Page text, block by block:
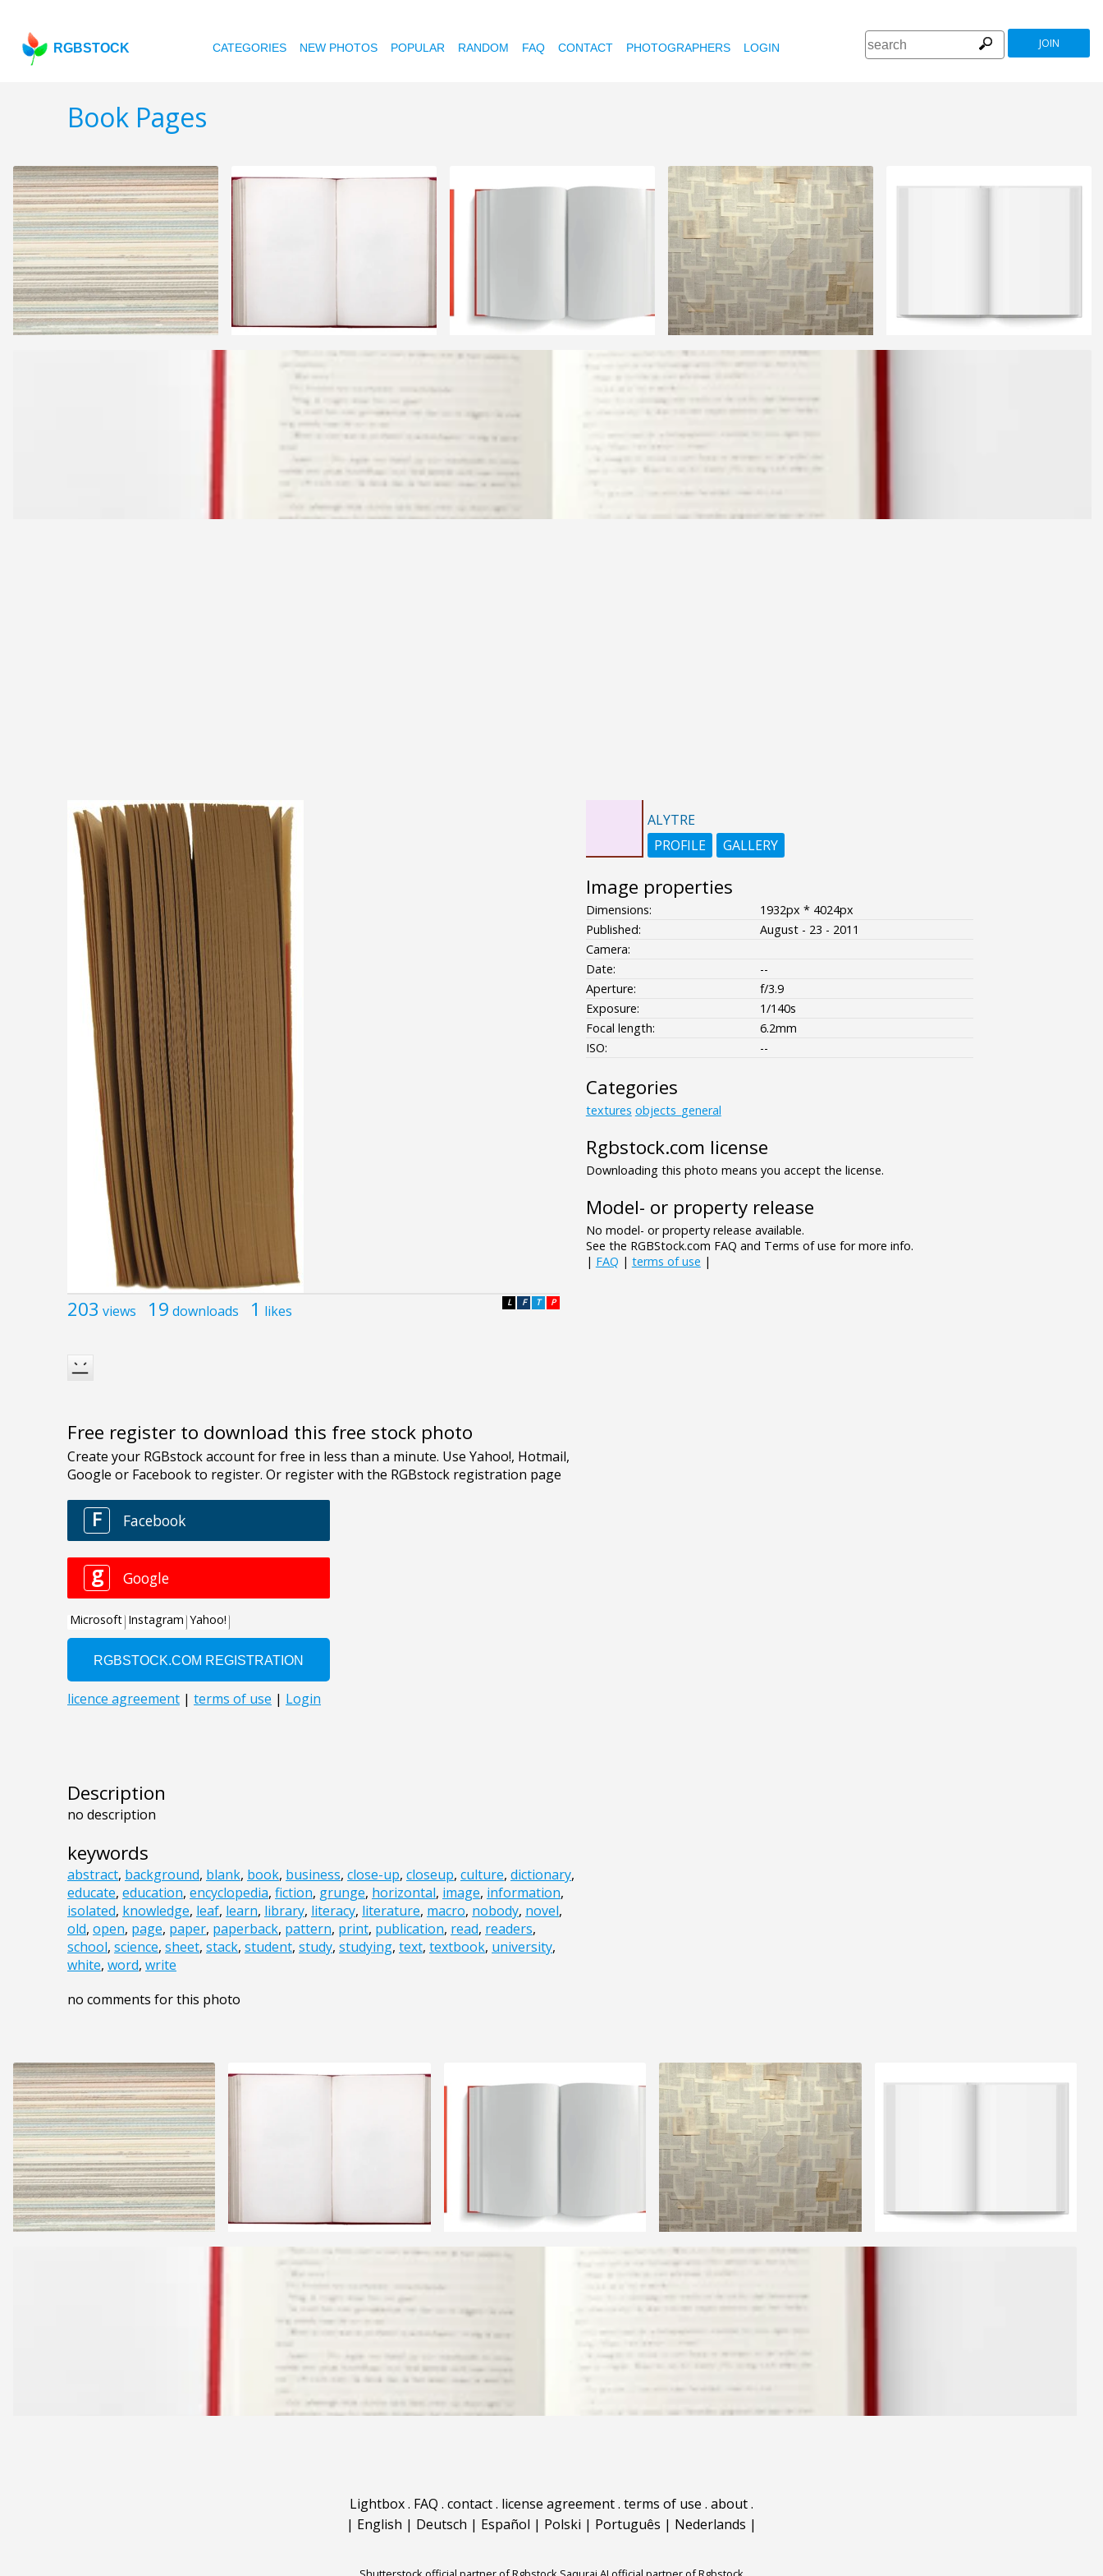
RGBSTOCK CATEGORIES NEW PHOTOS POPULAR RANDOM FAQ CONTACT PHOTOGRAPHERS LOGIN JOIN
Book Pages
203 views 19 downloads 1 likes P
T
F
L
Free register to download this free stock photo
Description
no description
keywords
abstract, background, blank, book, business, close-up, closeup, culture, dictionary,
educate, education, encyclopedia, fiction, grunge, horizontal, image, information,
isolated, knowledge, leaf, learn, library, literacy, literature, macro, nobody, novel,
old, open, page, paper, paperback, pattern, print, publication, read, readers,
school, science, sheet, stack, student, study, studying, text, textbook, university,
white, word, write
no comments for this photo
ALYTRE
PROFILE
GALLERY
Image properties
Dimensions:
1932px * 4024px
Published:
August - 23 - 2011
Camera:
Date:
--
Aperture:
f/3.9
Exposure:
1/140s
Focal length:
6.2mm
ISO:
--
Categories
textures objects_general
Rgbstock.com license
Downloading this photo means you accept the license.
Model- or property release
No model- or property release available.
See the RGBStock.com FAQ and Terms of use for more info.
| FAQ | terms of use |
Lightbox. FAQ . contact. license agreement. terms of use . about.
| English | Deutsch | Español | Polski | Português | Nederlands |